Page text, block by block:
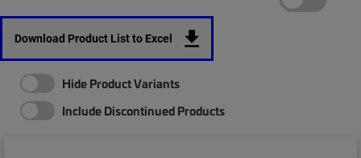
Download Product List to Excel
Hide Product Variants
Include Discontinued Products